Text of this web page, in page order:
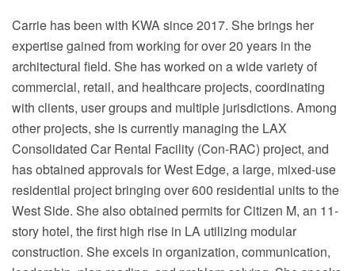
Carrie has been with KWA since 2017. She brings her
expertise gained from working for over 20 years in the
architectural field. She has worked on a wide variety of
commercial, retail, and healthcare projects, coordinating
with clients, user groups and multiple jurisdictions. Among
other projects, she is currently managing the LAX
Consolidated Car Rental Facility (Con-RAC) project, and
has obtained approvals for West Edge, a large, mixed-use
residential project bringing over 600 residential units to the
West Side. She also obtained permits for Citizen M, an 11-
story hotel, the first high rise in LA utilizing modular
construction. She excels in organization, communication,